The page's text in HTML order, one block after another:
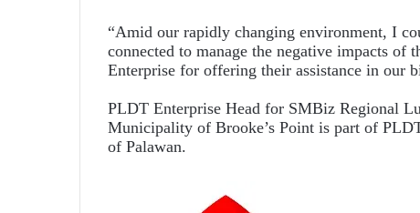
“Amid our rapidly changing environment, I
connected to manage the negative impacts
Enterprise for offering their assistance in our
PLDT Enterprise Head for SMBiz Regional
Municipality of Brooke’s Point is part of
of Palawan.